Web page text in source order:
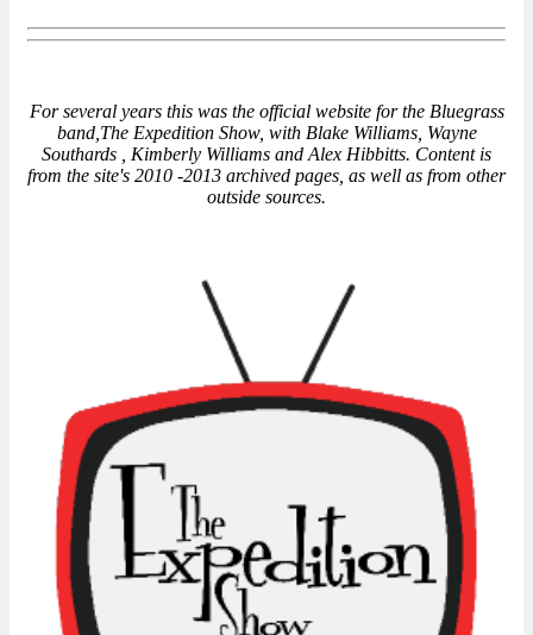
For several years this was the official website for the Bluegrass
band,The Expedition Show, with Blake Williams, Wayne
Southards , Kimberly Williams and Alex Hibbitts. Content is
from the site's 2010 -2013 archived pages, as well as from other
outside sources.